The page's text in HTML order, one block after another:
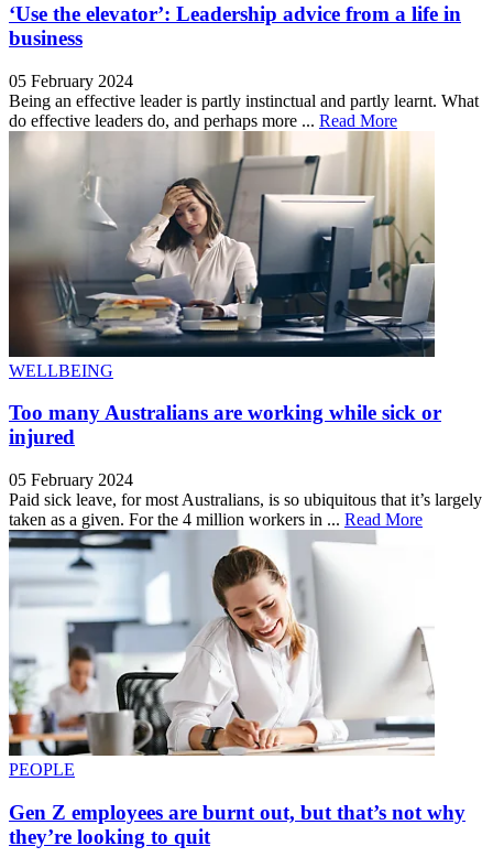
‘Use the elevator’: Leadership advice from a life in
business
05 February 2024
Being an effective leader is partly instinctual and partly learnt. What
do effective leaders do, and perhaps more ... Read More
WELLBEING
Too many Australians are working while sick or
injured
05 February 2024
Paid sick leave, for most Australians, is so ubiquitous that it’s largely
taken as a given. For the 4 million workers in ... Read More
PEOPLE
Gen Z employees are burnt out, but that’s not why
they’re looking to quit